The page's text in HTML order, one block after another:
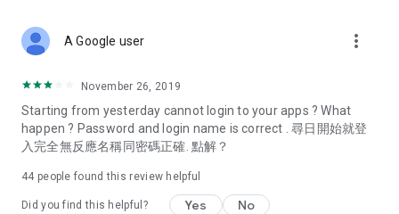
Deals & Discounts – Gathering the latest discount codes and
spring/summer promotions, hotel buffet and all-you-can-eat
deals, clearance sales, and online shopping discounts.
Food – Introducing affordable options such as buffets, all-
vegetarian options, along with recommendations for must-
try restaurants in Hong Kong and overseas, and a series of
A Google user more_vert
November 26, 2019
Starting from yesterday cannot login to your apps ? What
happen ? Password and login name is correct . 尋日開始就登
入完全無反應名稱同密碼正確. 點解？
44 people found this review helpful
Did you find this helpful? Yes No